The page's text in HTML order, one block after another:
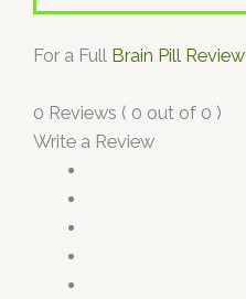
For a Full Brain Pill Review
0 Reviews ( 0 out of 0 )
Write a Review